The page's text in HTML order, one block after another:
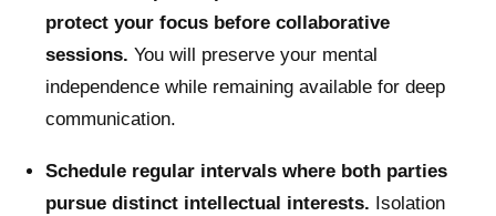
protect your focus before collaborative
sessions. You will preserve your mental
independence while remaining available for deep
communication.
Schedule regular intervals where both parties
pursue distinct intellectual interests. Isolation